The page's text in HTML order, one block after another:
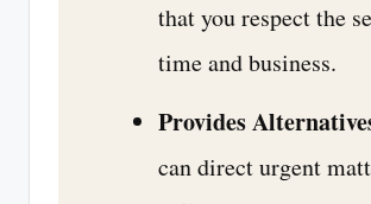
that you respect the
time and business.
Provides
can direct urgent